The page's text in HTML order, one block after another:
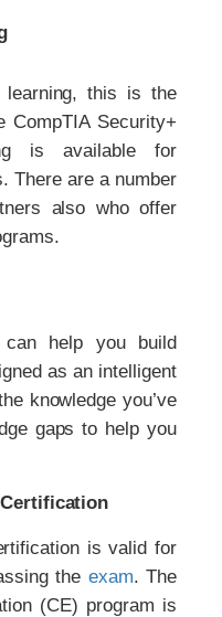
learning, this is the
CompTIA Security+
is available for
There are a number
also who offer
can help you build
as an intelligent
knowledge you’ve
gaps to help you
is valid for
the exam. The
(CE) program is